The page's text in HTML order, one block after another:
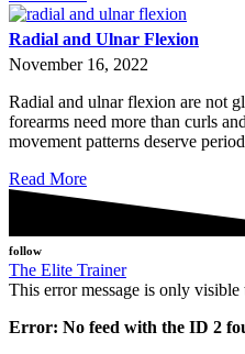
Radial and Ulnar Flexion
November 16, 2022
Radial and ulnar flexion are not
forearms need more than curls
movement patterns deserve
Read More
follow
The Elite Trainer
This error message is only visible
Error: No feed with the ID 2